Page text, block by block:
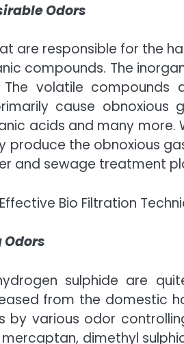
Odors
are responsible for the
compounds. The
volatile compounds
cause obnoxious
acids and many
produce the obnoxious
and sewage treatment
Bio Filtration
sulphide are
from the domestic
by various odor
dimethyl